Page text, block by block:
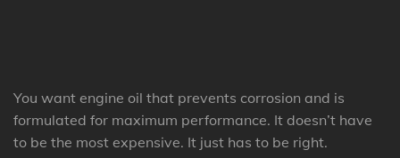
You want engine oil that prevents corrosion and is
formulated for maximum performance. It doesn’t have
to be the most expensive. It just has to be right.